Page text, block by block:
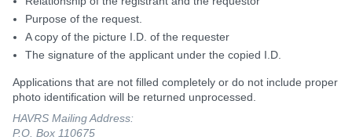
Purpose of the request.
A copy of the picture I.D. of the requester
The signature of the applicant under the copied I.D.
Applications that are not filled completely or do not include proper
photo identification will be returned unprocessed.
HAVRS Mailing Address:
P.O. Box 110675